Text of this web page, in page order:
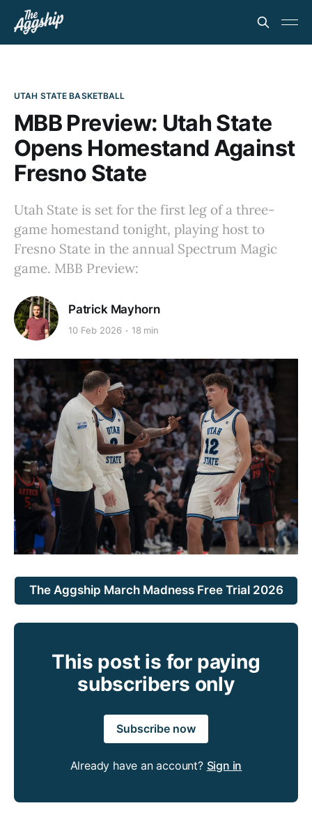
UTAH STATE BASKETBALL
MBB Preview: Utah State
Opens Homestand Against
Fresno State
Utah State is set for the first leg of a three-
game homestand tonight, playing host to
Fresno State in the annual Spectrum Magic
game. MBB Preview:
Patrick Mayhorn
10 Feb 2026 18 min
The Aggship March Madness Free Trial 2026
This post is for paying
subscribers only
Subscribe now
Already have an account? Sign in